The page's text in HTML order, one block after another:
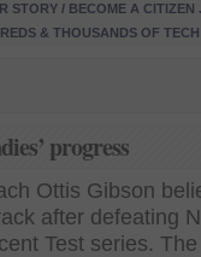
STORY / BECOME A CITIZEN
& THOUSANDS OF
progress
Ottis Gibson
after defeating
Test series. The